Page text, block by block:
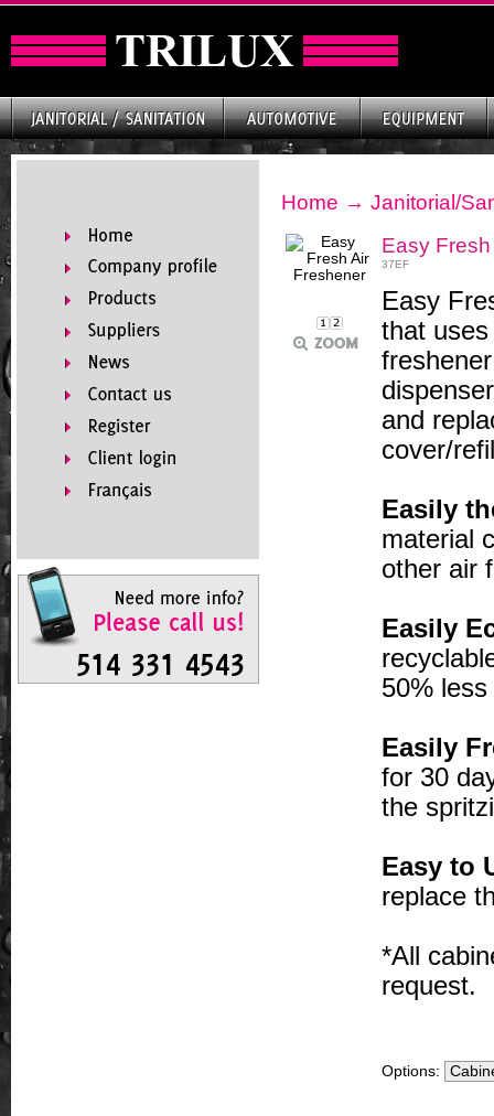
Home → Janitorial/
Easy
37EF
Easy
that
and
cover/
Easily
material
other air
Easily
50%
Easily
for 30
the
Easy to
replace
*All
request.
Options: